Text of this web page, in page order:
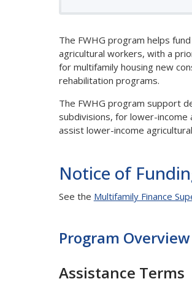
The FWHG program helps
agricultural workers, with a
for multifamily housing new
rehabilitation programs.
The FWHG program support
subdivisions, for lower-income
assist lower-income
Notice of
See the Multifamily Finance
Program Overview
Assistance Terms